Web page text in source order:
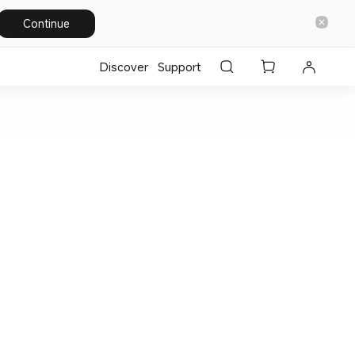
Continue
Discover Support